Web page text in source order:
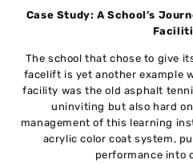
Case Study: A School’s
The school that chose to give
facelift is yet another example
facility was the old asphalt
uninviting but also hard
management of this learning
acrylic color coat system,
performance into